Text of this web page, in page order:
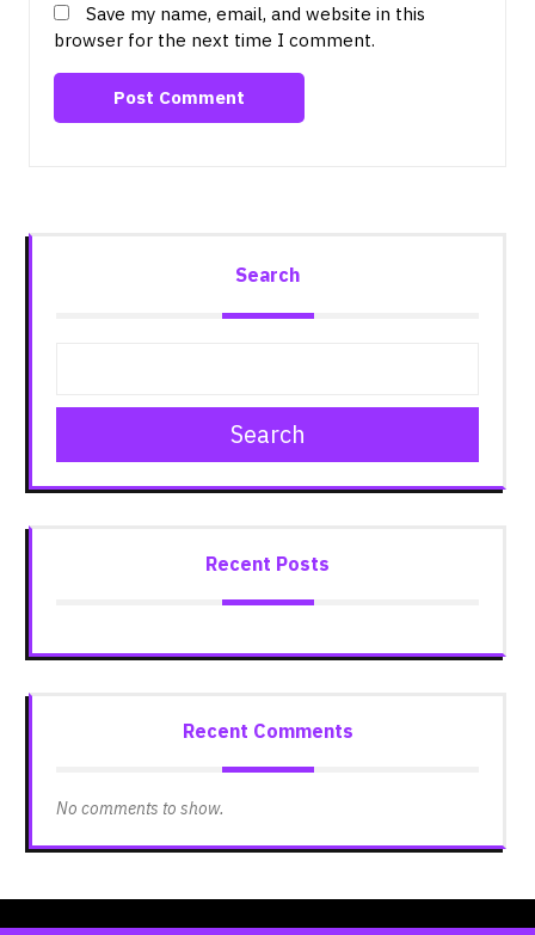
Save my name, email, and website in this
browser for the next time I comment.
Search
Search
Recent Posts
Recent Comments
No comments to show.